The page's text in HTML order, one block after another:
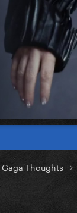
Gaga Thoughts